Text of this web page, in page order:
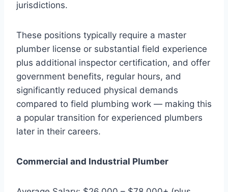
jurisdictions.
These positions typically require a master
plumber license or substantial field experience
plus additional inspector certification, and offer
government benefits, regular hours, and
significantly reduced physical demands
compared to field plumbing work — making this
a popular transition for experienced plumbers
later in their careers.
Commercial and Industrial Plumber